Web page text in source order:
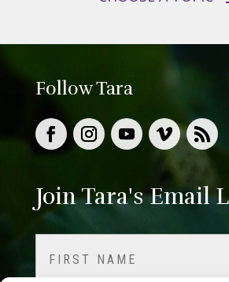
Follow Tara
Join Tara's Email